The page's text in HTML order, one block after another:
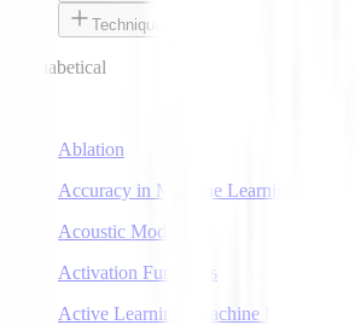
Techniques
Alphabetical
Ablation
Accuracy in Machine Learning
Acoustic Models
Activation Functions
Active Learning (Machine Learning)